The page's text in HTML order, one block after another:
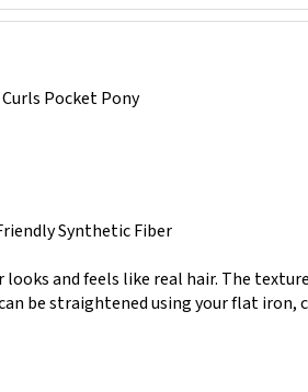
be straightened using your flat iron,